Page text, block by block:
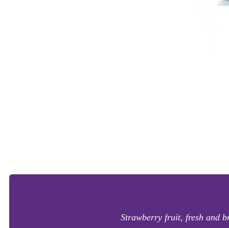
Strawberry fruit, fresh and